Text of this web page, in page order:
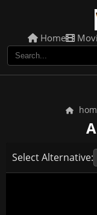
Home
Select Alternative: